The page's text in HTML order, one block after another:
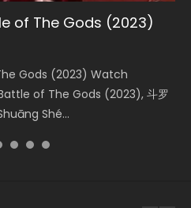
of The Gods (2023)
Gods (2023) Watch
of The Gods (2023), 斗罗
Shé...
Donghua Chinese
The Tangs’ Creed, Tang Men
Sub Indo
future reliant on solar energy
disappears, forcing a
Dynasties 2
2 (冷血狂宴) 2020
Movie L.O.R.D: Legend of
B...
Dream of Eternity
of Eternity (2020) Watch
The Yin-Yang Master: Dream